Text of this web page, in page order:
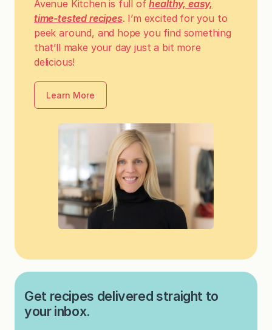
Avenue Kitchen is full ofhealthy, easy,
time-tested recipes. I’m excited for you to
peek around, and hope you find something
that’ll make your day just a bit more
delicious!
Learn More
Get recipes delivered straight to
your inbox.